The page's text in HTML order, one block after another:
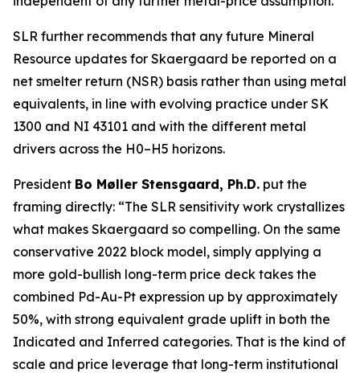
SLR further recommends that any future Mineral
Resource updates for Skaergaard be reported on a
net smelter return (NSR) basis rather than using metal
equivalents, in line with evolving practice under SK
1300 and NI 43101 and with the different metal
drivers across the H0–H5 horizons.
President Bo Møller Stensgaard, Ph.D. put the
framing directly: “The SLR sensitivity work crystallizes
what makes Skaergaard so compelling. On the same
conservative 2022 block model, simply applying a
more gold-bullish long-term price deck takes the
combined Pd-Au-Pt expression up by approximately
50%, with strong equivalent grade uplift in both the
Indicated and Inferred categories. That is the kind of
scale and price leverage that long-term institutional